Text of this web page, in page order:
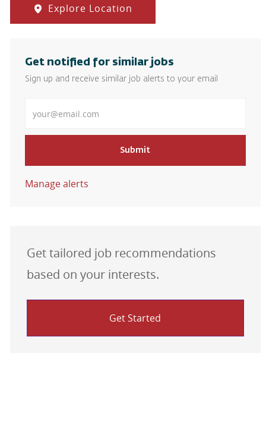
Explore Location
Get notified for similar jobs
Sign up and receive similar job alerts to your email
Submit
Manage alerts
Get tailored job recommendations
based on your interests.
Get Started